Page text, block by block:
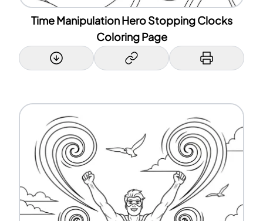
Time Manipulation Hero Stopping Clocks
Coloring Page